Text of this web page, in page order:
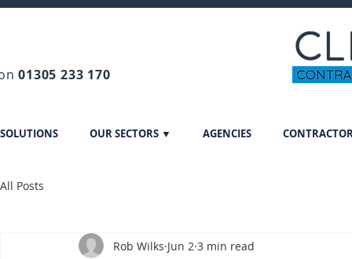
01305 233 170
OUR SECTORS ▼ AGENCIES
All Posts
Rob Wilks Jun 2 3 min read